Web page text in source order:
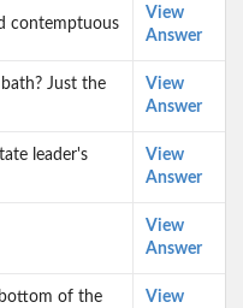
contemptuous
View
Answer
Just the
View
Answer
leader's
View
Answer
View
Answer
of the
View